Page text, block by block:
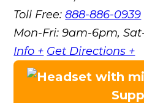
Toll Free:888-886-0939
Mon-Fri: 9am-6pm,
Info + Get Directions +